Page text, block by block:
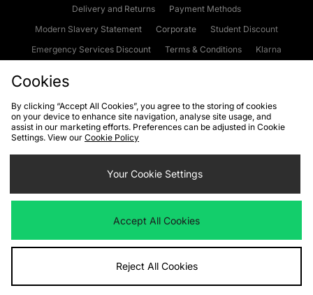
Delivery and Returns
Payment Methods
Modern Slavery Statement
Corporate
Student Discount
Emergency Services Discount
Terms & Conditions
Klarna
Cookies Terms & Conditions WEEE FAQs
Site Security
Privacy
Cookie Settings
We accept the following payment methods
Visit our corporate website atwww.jdplc.com
Cookies
By clicking “Accept All Cookies”, you agree to the storing of cookies
on your device to enhance site navigation, analyse site usage, and
assist in our marketing efforts. Preferences can be adjusted in Cookie
Settings. View our Cookie Policy
Your Cookie Settings
Accept All Cookies
Reject All Cookies